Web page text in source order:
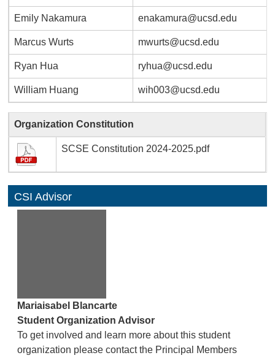
Emily Nakamura enakamura@ucsd.edu
Marcus Wurts mwurts@ucsd.edu
Ryan Hua ryhua@ucsd.edu
William Huang wih003@ucsd.edu
Organization Constitution
SCSE Constitution 2024-2025.pdf
CSI Advisor
Mariaisabel Blancarte
Student Organization Advisor
To get involved and learn more about this student
organization please contact the Principal Members